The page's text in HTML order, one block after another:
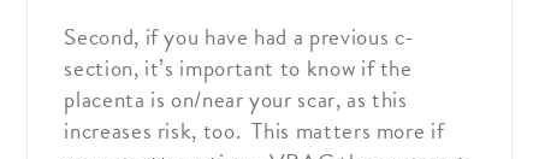
Second, if you have had a previous c-
section, it’s important to know if the
placenta is on/near your scar, as this
increases risk, too. This matters more if